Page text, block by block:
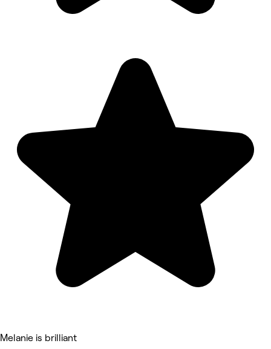
Melanie is brilliant